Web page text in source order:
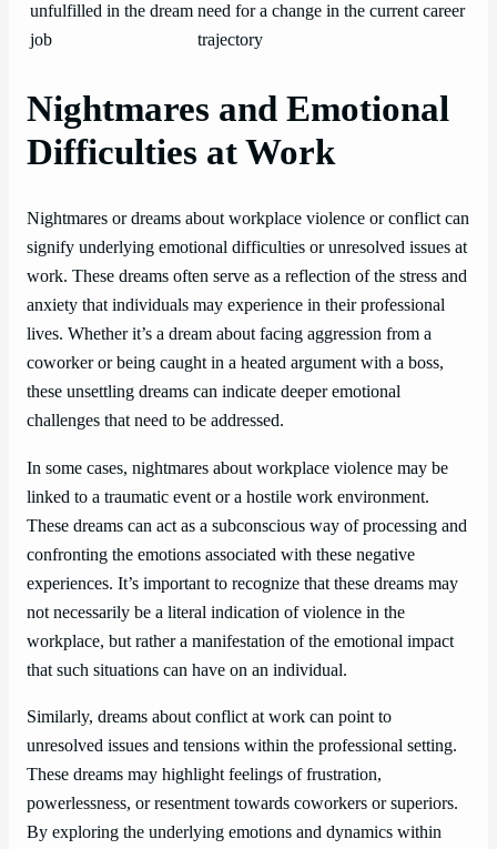
unfulfilled in the dream
job
need for a change in the current career
trajectory
Nightmares and Emotional
Difficulties at Work
Nightmares or dreams about workplace violence or conflict can
signify underlying emotional difficulties or unresolved issues at
work. These dreams often serve as a reflection of the stress and
anxiety that individuals may experience in their professional
lives. Whether it’s a dream about facing aggression from a
coworker or being caught in a heated argument with a boss,
these unsettling dreams can indicate deeper emotional
challenges that need to be addressed.
In some cases, nightmares about workplace violence may be
linked to a traumatic event or a hostile work environment.
These dreams can act as a subconscious way of processing and
confronting the emotions associated with these negative
experiences. It’s important to recognize that these dreams may
not necessarily be a literal indication of violence in the
workplace, but rather a manifestation of the emotional impact
that such situations can have on an individual.
Similarly, dreams about conflict at work can point to
unresolved issues and tensions within the professional setting.
These dreams may highlight feelings of frustration,
powerlessness, or resentment towards coworkers or superiors.
By exploring the underlying emotions and dynamics within